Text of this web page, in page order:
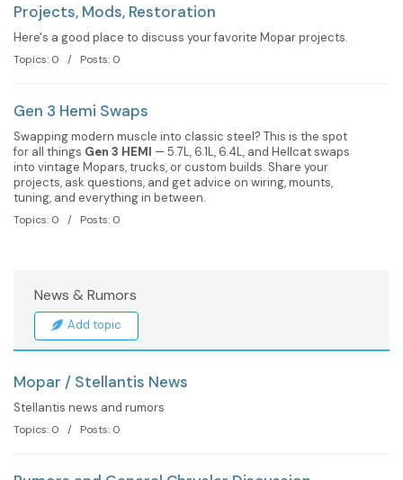
Projects, Mods, Restoration
Here's a good place to discuss your favorite Mopar projects.
Topics: 0 / Posts: 0
Gen 3 Hemi Swaps
Swapping modern muscle into classic steel? This is the spot
for all things Gen 3 HEMI — 5.7L, 6.1L, 6.4L, and Hellcat swaps
into vintage Mopars, trucks, or custom builds. Share your
projects, ask questions, and get advice on wiring, mounts,
tuning, and everything in between.
Topics: 0 / Posts: 0
News & Rumors
Add topic
Mopar / Stellantis News
Stellantis news and rumors
Topics: 0 / Posts: 0